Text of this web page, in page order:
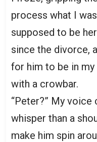
process what I
supposed to be
since the divorce,
for him to be in my
with a crowbar.
“Peter?” My
whisper than a
make him spin